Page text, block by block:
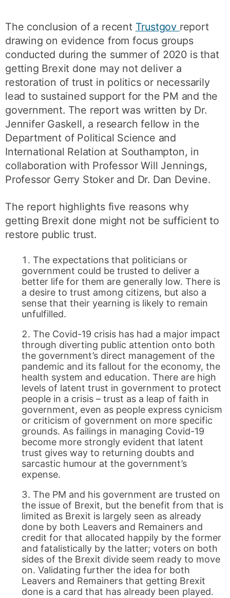
The conclusion of a recent Trustgov report
drawing on evidence from focus groups
conducted during the summer of 2020 is that
getting Brexit done may not deliver a
restoration of trust in politics or necessarily
lead to sustained support for the PM and the
government. The report was written by Dr.
Jennifer Gaskell, a research fellow in the
Department of Political Science and
International Relation at Southampton, in
collaboration with Professor Will Jennings,
Professor Gerry Stoker and Dr. Dan Devine.
The report highlights five reasons why
getting Brexit done might not be sufficient to
restore public trust.
The expectations that politicians or
government could be trusted to deliver a
better life for them are generally low. There is
a desire to trust among citizens, but also a
sense that their yearning is likely to remain
unfulfilled.
The Covid-19 crisis has had a major impact
through diverting public attention onto both
the government’s direct management of the
pandemic and its fallout for the economy, the
health system and education. There are high
levels of latent trust in government to protect
people in a crisis – trust as a leap of faith in
government, even as people express cynicism
or criticism of government on more specific
grounds. As failings in managing Covid-19
become more strongly evident that latent
trust gives way to returning doubts and
sarcastic humour at the government’s
expense.
The PM and his government are trusted on
the issue of Brexit, but the benefit from that is
limited as Brexit is largely seen as already
done by both Leavers and Remainers and
credit for that allocated happily by the former
and fatalistically by the latter; voters on both
sides of the Brexit divide seem ready to move
on. Validating further the idea for both
Leavers and Remainers that getting Brexit
done is a card that has already been played.